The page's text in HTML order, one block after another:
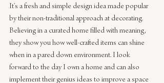
It’s a fresh and simple design idea made popular
by their non-traditional approach at decorating.
Believing in a curated home filled with meaning,
they show you how well-crafted items can shine
when in a pared down environment. I look
forward to the day I own a home and can also
implement their genius ideas to improve a space